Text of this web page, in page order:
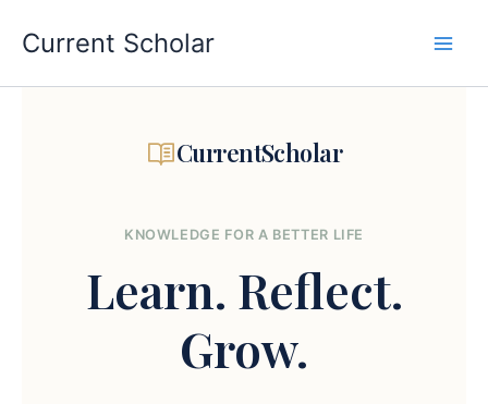
content
Current Scholar
CurrentScholar
KNOWLEDGE FOR A BETTER LIFE
Learn. Reflect.
Grow.